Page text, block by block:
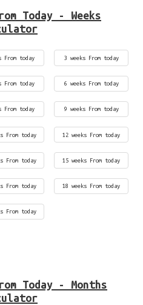
Today - Weeks
From today 3 weeks From today
From today 6 weeks From today
From today 9 weeks From today
From today 12 weeks From today
From today 15 weeks From today
From today 18 weeks From today
From today
Today - Months